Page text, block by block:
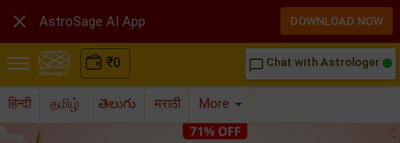
₹0 chat_bubble_outline Chat with Astrologer
हिन्दी தமிழ் తెలుగు मराठी More
 AstroSage AI App DOWNLOAD NOW